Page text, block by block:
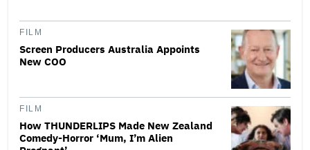
FILM
Screen Producers Australia Appoints
New COO
FILM
How THUNDERLIPS Made New Zealand
Comedy-Horror ‘Mum, I’m Alien